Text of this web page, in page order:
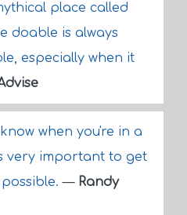
place called
doable is always
especially when it
when you're in a
very important to get
possible.— Randy